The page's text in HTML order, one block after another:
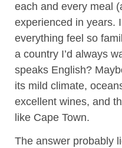
each and every meal
experienced in years.
everything feel so
a country I’d always
speaks English?
its mild climate,
excellent wines, and
like Cape Town.
The answer probably